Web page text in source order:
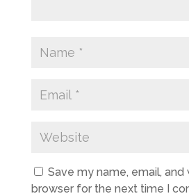
Save my name, email, and
browser for the next time I